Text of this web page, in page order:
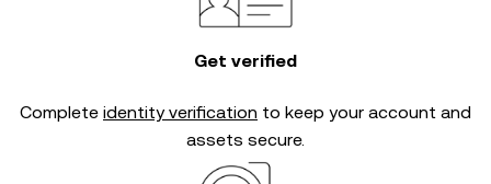
Get verified
Complete identity verification to keep your account and
assets secure.